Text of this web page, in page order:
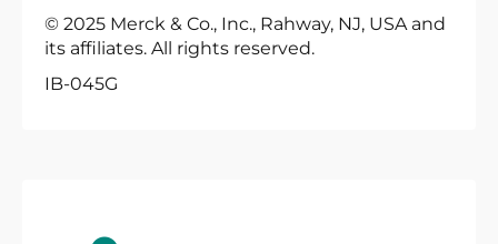
© 2025 Merck & Co., Inc., Rahway, NJ, USA and
its affiliates. All rights reserved.
IB-045G